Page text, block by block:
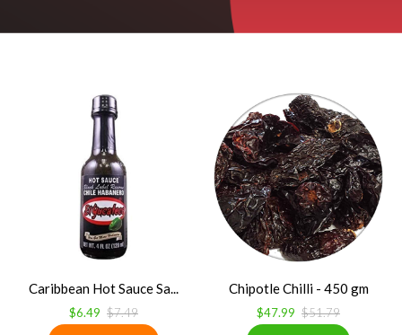
Caribbean Hot Sauce Sa...
$6.49 $7.49
Chipotle Chilli - 450 gm
$47.99 $51.79